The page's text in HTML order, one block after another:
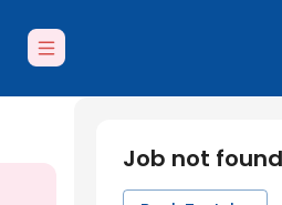
Job not found